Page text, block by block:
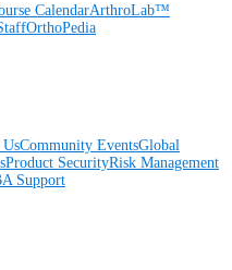
CalendarArthroLab™
OrthoPedia
Community EventsGlobal
Product SecurityRisk Management
Support